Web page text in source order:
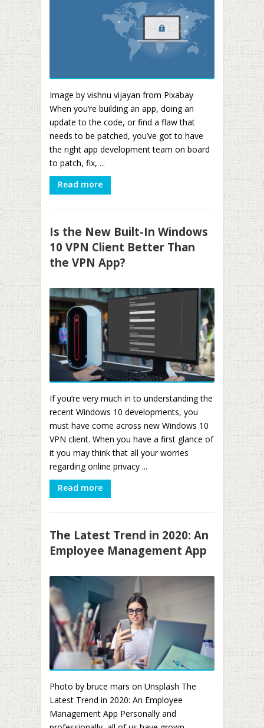
Image by vishnu vijayan from Pixabay
When you’re building an app, doing an
update to the code, or find a flaw that
needs to be patched, you’ve got to have
the right app development team on board
to patch, fix, ...
Read more
Is the New Built-In Windows
10 VPN Client Better Than
the VPN App?
If you’re very much in to understanding the
recent Windows 10 developments, you
must have come across new Windows 10
VPN client. When you have a first glance of
it you may think that all your worries
regarding online privacy ...
Read more
The Latest Trend in 2020: An
Employee Management App
Photo by bruce mars on Unsplash The
Latest Trend in 2020: An Employee
Management App Personally and